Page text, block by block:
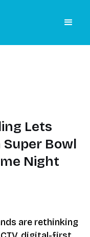
Lets
Super Bowl
Night
are rethinking